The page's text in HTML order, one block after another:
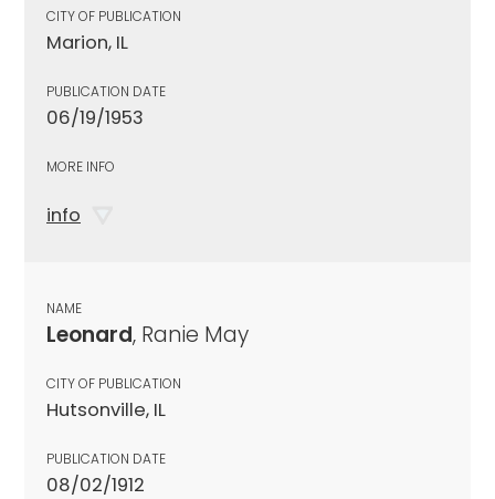
CITY OF PUBLICATION
Marion, IL
PUBLICATION DATE
06/19/1953
MORE INFO
info
NAME
Leonard, Ranie May
CITY OF PUBLICATION
Hutsonville, IL
PUBLICATION DATE
08/02/1912